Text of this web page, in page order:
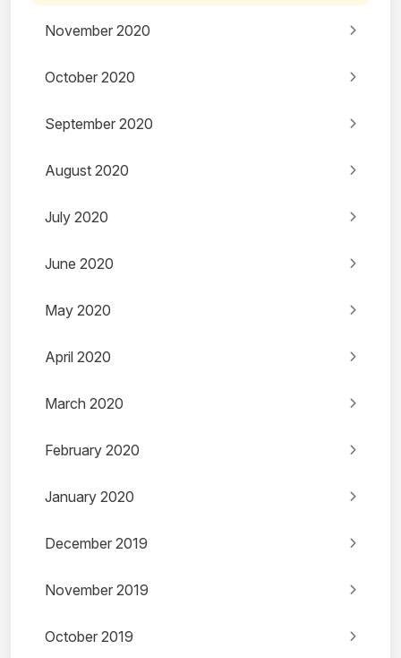
November 2020
October 2020
September 2020
August 2020
July 2020
June 2020
May 2020
April 2020
March 2020
February 2020
January 2020
December 2019
November 2019
October 2019